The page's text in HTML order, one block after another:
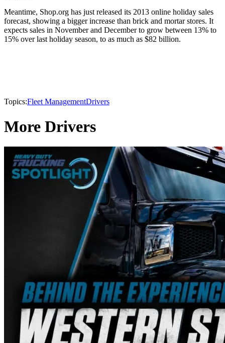
Meantime, Shop.org has just released its 2013 online holiday sales
forecast, showing a bigger increase than brick and mortar stores. It
expects sales in November and December to grow between 13% to
15% over last holiday season, to as much as $82 billion.
Topics:Fleet ManagementDrivers
More Drivers